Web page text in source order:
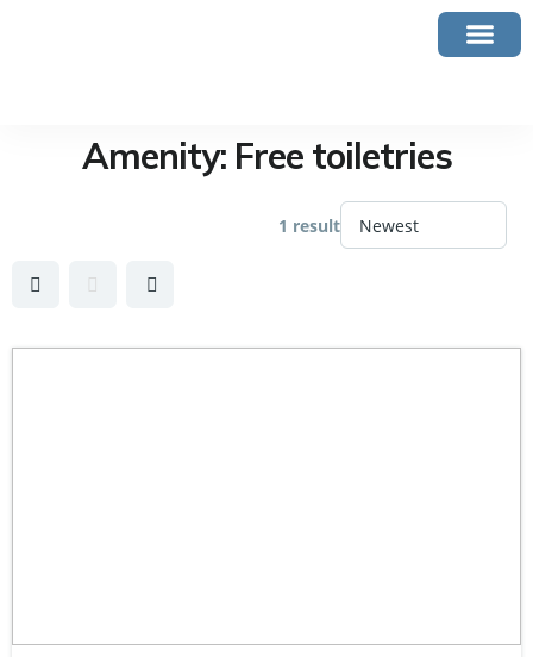
Amenity: Free toiletries
1 result